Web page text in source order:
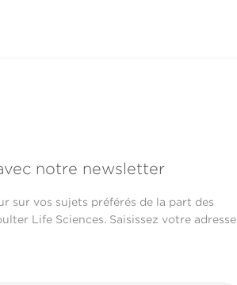
notre newsletter
sur vos sujets préférés de la part des
Life Sciences. Saisissez votre adresse